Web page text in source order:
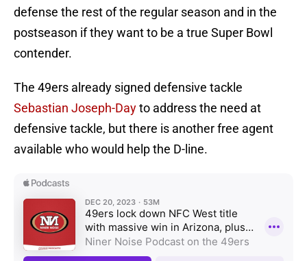
defense the rest of the regular season and in the
postseason if they want to be a true Super Bowl
contender.
The 49ers already signed defensive tackle
Sebastian Joseph-Dayto address the need at
defensive tackle, but there is another free agent
available who would help the D-line.